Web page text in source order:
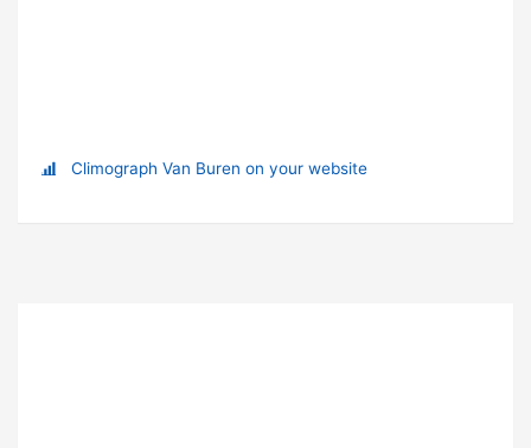
Climograph Van Buren on your website